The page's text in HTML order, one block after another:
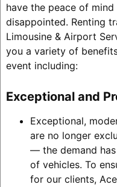
have the peace of
disappointed. Renting
Limousine & Airport
you a variety of
event including:
Exceptional and
Exceptional,
are no longer
— the demand
of vehicles. To
for our clients,